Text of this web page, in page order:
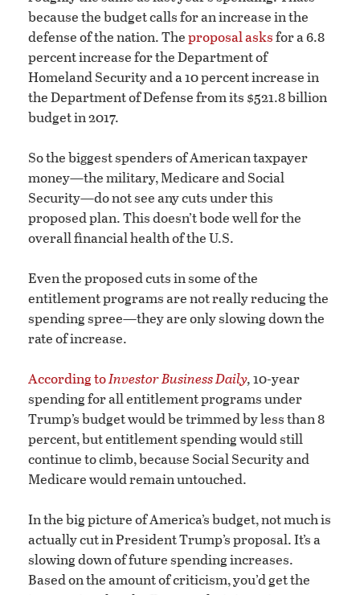
because the budget calls for an increase in the
defense of the nation. Theproposal asksfor a 6.8
percent increase for the Department of
Homeland Security and a 10 percent increase in
the Department of Defense from its $521.8 billion
budget in 2017.
So the biggest spenders of American taxpayer
money—the military, Medicare and Social
Security—do not see any cuts under this
proposed plan. This doesn’t bode well for the
overall financial health of the U.S.
Even the proposed cuts in some of the
entitlement programs are not really reducing the
spending spree—they are only slowing down the
rate of increase.
According toInvestor Business Daily,10-year
spending for all entitlement programs under
Trump’s budget would be trimmed by less than 8
percent, but entitlement spending would still
continue to climb, because Social Security and
Medicare would remain untouched.
In the big picture of America’s budget, not much is
actually cut in President Trump’s proposal. It’s a
slowing down of future spending increases.
Based on the amount of criticism, you’d get the